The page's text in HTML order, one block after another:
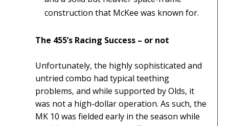
construction that McKee was known for.
The 455’s Racing Success – or not
Unfortunately, the highly sophisticated and
untried combo had typical teething
problems, and while supported by Olds, it
was not a high-dollar operation. As such, the
MK 10 was fielded early in the season while